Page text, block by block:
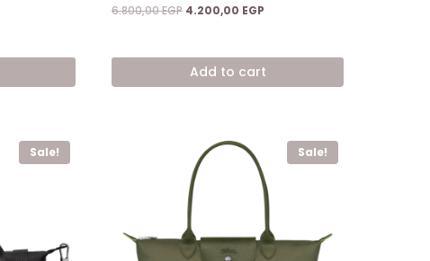
EGP.
6.800,00EGP Original
6.800,00 EGP.
4.200,00 EGP
4.200,00 EGP.
Add to cart
Sale! Sale!